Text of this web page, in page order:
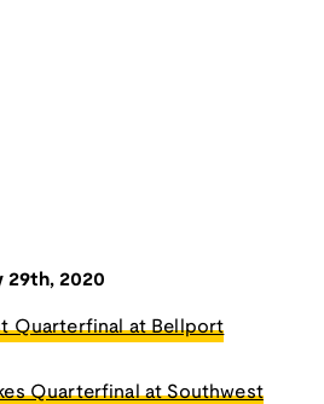
29th, 2020
Quarterfinal at Bellport
Quarterfinal at Southwest